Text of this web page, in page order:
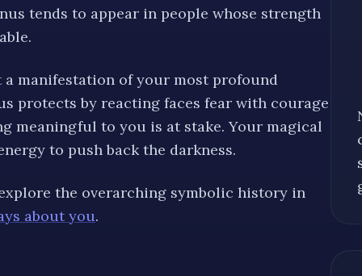
tends to appear in people whose strength
.
manifestation of your most profound
protects by reacting faces fear with courage
meaningful to you is at stake. Your magical
to push back the darkness.
the overarching symbolic history in
about you.